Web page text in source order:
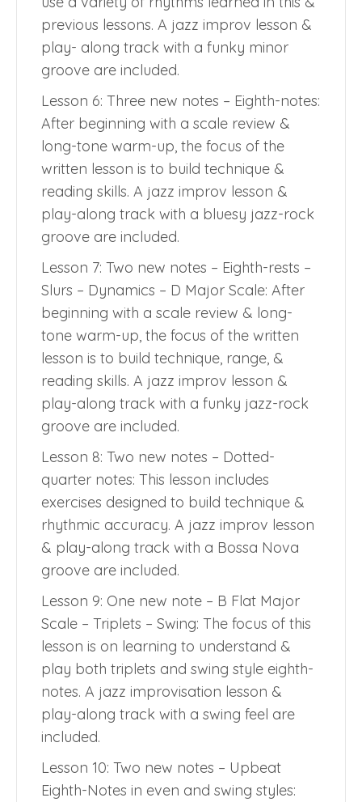
previous lessons. A jazz improv lesson &
play- along track with a funky minor
groove are included.
Lesson 6: Three new notes – Eighth-notes:
After beginning with a scale review &
long-tone warm-up, the focus of the
written lesson is to build technique &
reading skills. A jazz improv lesson &
play-along track with a bluesy jazz-rock
groove are included.
Lesson 7: Two new notes – Eighth-rests –
Slurs – Dynamics – D Major Scale: After
beginning with a scale review & long-
tone warm-up, the focus of the written
lesson is to build technique, range, &
reading skills. A jazz improv lesson &
play-along track with a funky jazz-rock
groove are included.
Lesson 8: Two new notes – Dotted-
quarter notes: This lesson includes
exercises designed to build technique &
rhythmic accuracy. A jazz improv lesson
& play-along track with a Bossa Nova
groove are included.
Lesson 9: One new note – B Flat Major
Scale – Triplets – Swing: The focus of this
lesson is on learning to understand &
play both triplets and swing style eighth-
notes. A jazz improvisation lesson &
play-along track with a swing feel are
included.
Lesson 10: Two new notes – Upbeat
Eighth-Notes in even and swing styles: